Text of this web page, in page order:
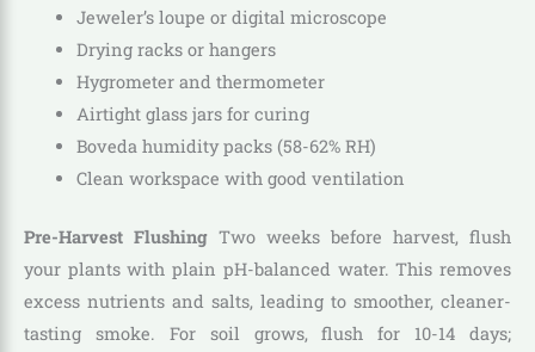
Jeweler’s loupe or digital microscope
Drying racks or hangers
Hygrometer and thermometer
Airtight glass jars for curing
Boveda humidity packs (58-62% RH)
Clean workspace with good ventilation
Pre-Harvest Flushing Two weeks before harvest, flush
your plants with plain pH-balanced water. This removes
excess nutrients and salts, leading to smoother, cleaner-
tasting smoke. For soil grows, flush for 10-14 days;